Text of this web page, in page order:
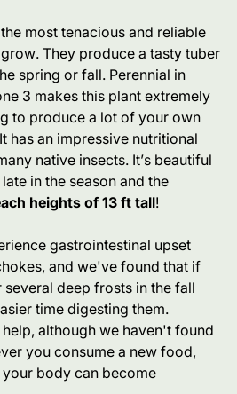
most tenacious and reliable
They produce a tasty tuber
spring or fall. Perennial in
3 makes this plant extremely
to produce a lot of your own
has an impressive nutritional
native insects. It’s beautiful
in the season and the
heights of 13 ft tall!
gastrointestinal upset
and we've found that if
deep frosts in the fall
time digesting them.
although we haven't found
you consume a new food,
body can become